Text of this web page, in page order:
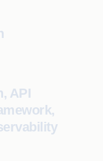
API